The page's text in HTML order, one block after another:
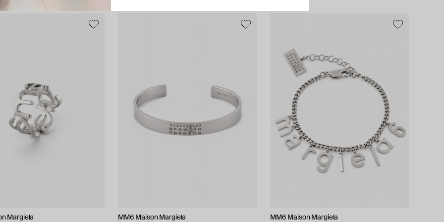
Margiela MM6 Maison Margiela MM6 Maison Margiela
AQUAGIRL Hand Around
Bil Arabi Bil Arabi
Herald Percy Herald Percy